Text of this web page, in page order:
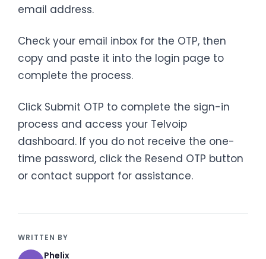
email address.
Check your email inbox for the OTP, then
copy and paste it into the login page to
complete the process.
Click Submit OTP to complete the sign-in
process and access your Telvoip
dashboard. If you do not receive the one-
time password, click the Resend OTP button
or contact support for assistance.
WRITTEN BY
Phelix